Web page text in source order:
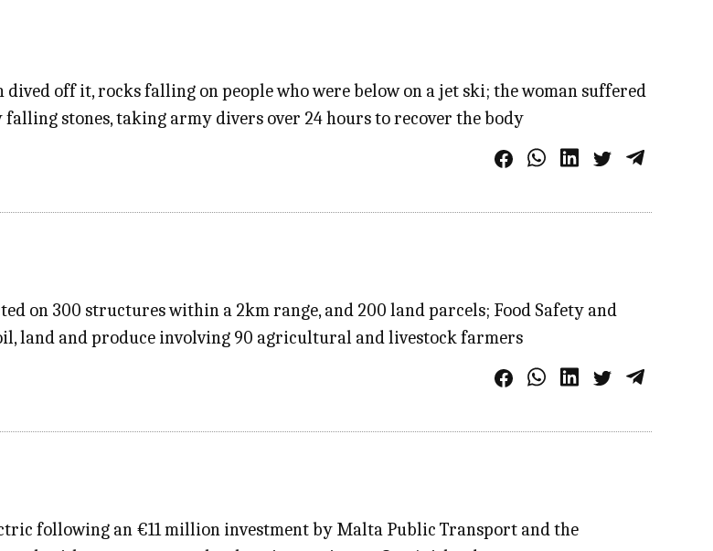
off it, rocks falling on people who were below on a jet ski; the woman suffered
stones, taking army divers over 24 hours to recover the body
on 300 structures within a 2km range, and 200 land parcels; Food Safety and
land and produce involving 90 agricultural and livestock farmers
following an €11 million investment by Malta Public Transport and the